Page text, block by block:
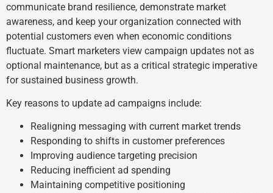
communicate brand resilience, demonstrate market
awareness, and keep your organization connected with
potential customers even when economic conditions
fluctuate. Smart marketers view campaign updates not as
optional maintenance, but as a critical strategic imperative
for sustained business growth.
Key reasons to update ad campaigns include:
Realigning messaging with current market trends
Responding to shifts in customer preferences
Improving audience targeting precision
Reducing inefficient ad spending
Maintaining competitive positioning